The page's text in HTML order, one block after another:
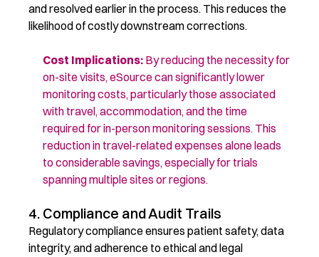
and resolved earlier in the process. This reduces the
likelihood of costly downstream corrections.
Cost Implications: By reducing the necessity for
on-site visits, eSource cansignificantly lower
monitoring costs, particularly those associated
with travel,accommodation, and the time
required for in-personmonitoringsessions. This
reduction in travel-related expenses alone leads
to considerable savings, especially for trials
spanning multiple sites or regions.
4. Compliance and Audit Trails
Regulatory compliance ensures patient safety, data
integrity, and adherence to ethical and legal